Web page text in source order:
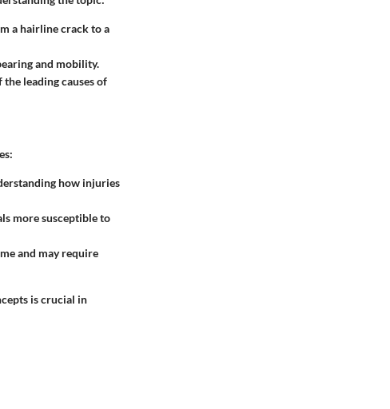
a hairline crack to a
and mobility.
leading causes of
how injuries
more susceptible to
and may require
is crucial in